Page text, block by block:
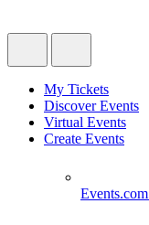
My Tickets
Discover Events
Virtual Events
Create Events
Events.com